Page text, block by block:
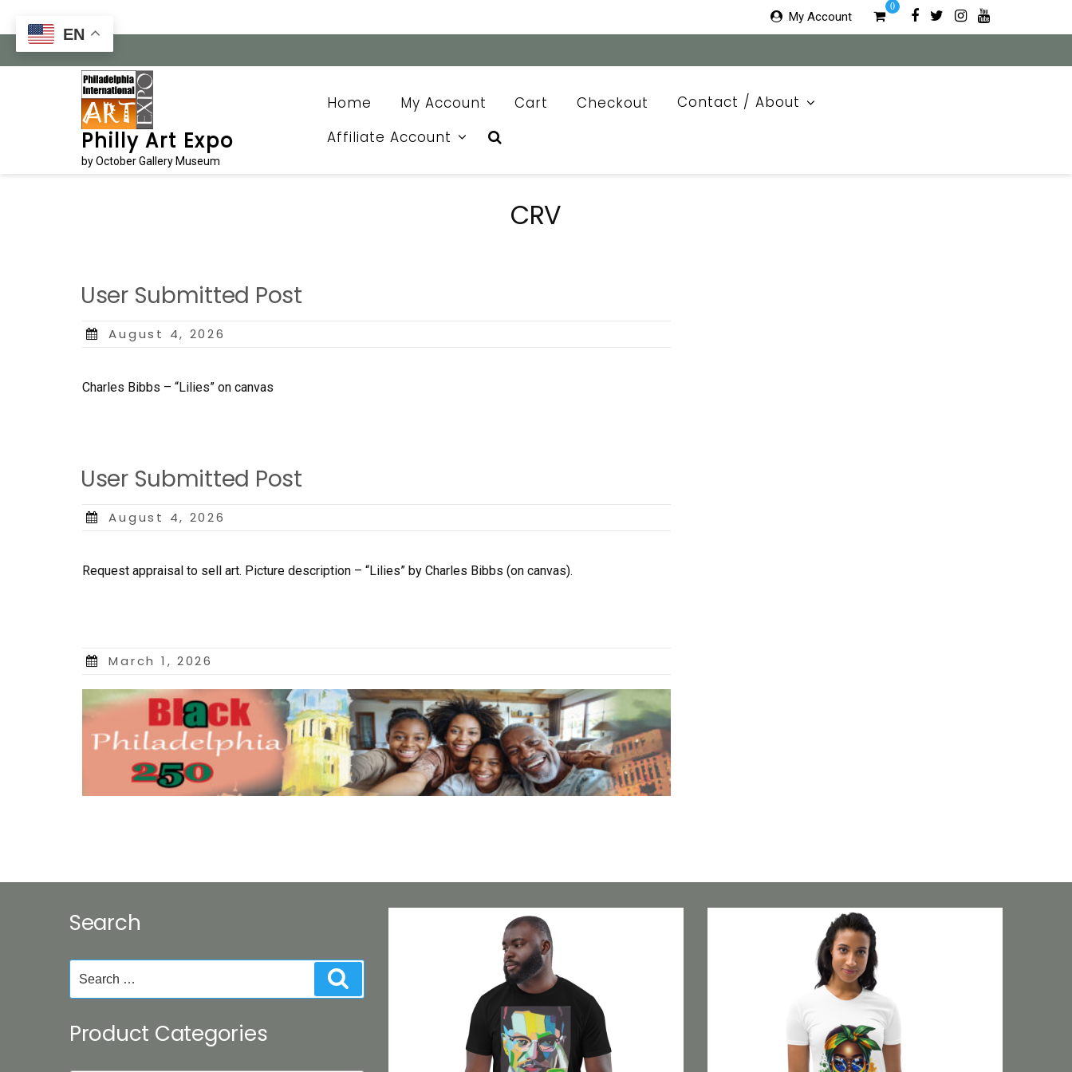
content
My Account
0
Philly Art Expo
by October Gallery Museum
Home My Account Cart Checkout
Contact / About
Affiliate Account
CRV
User Submitted Post
Posted
August 4, 2026
Charles Bibbs – “Lilies” on canvas
User Submitted Post
Posted
August 4, 2026
Request appraisal to sell art. Picture description – “Lilies” by Charles Bibbs (on canvas).
Posted
March 1, 2026
Search
for:
Product Categories
EN